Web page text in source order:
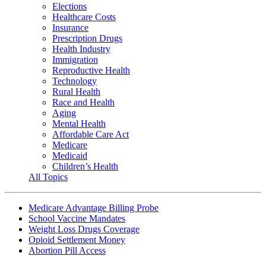
Elections
Healthcare Costs
Insurance
Prescription Drugs
Health Industry
Immigration
Reproductive Health
Technology
Rural Health
Race and Health
Aging
Mental Health
Affordable Care Act
Medicare
Medicaid
Children’s Health
All Topics
Medicare Advantage Billing Probe
School Vaccine Mandates
Weight Loss Drugs Coverage
Opioid Settlement Money
Abortion Pill Access